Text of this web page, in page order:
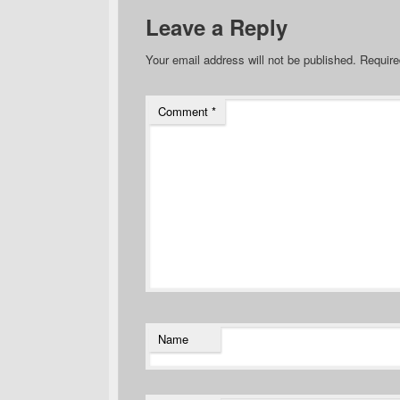
Leave a Reply
Your email address will not be published.
Comment *
Name